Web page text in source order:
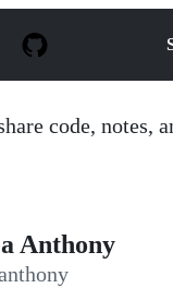
code, notes,
Anthony